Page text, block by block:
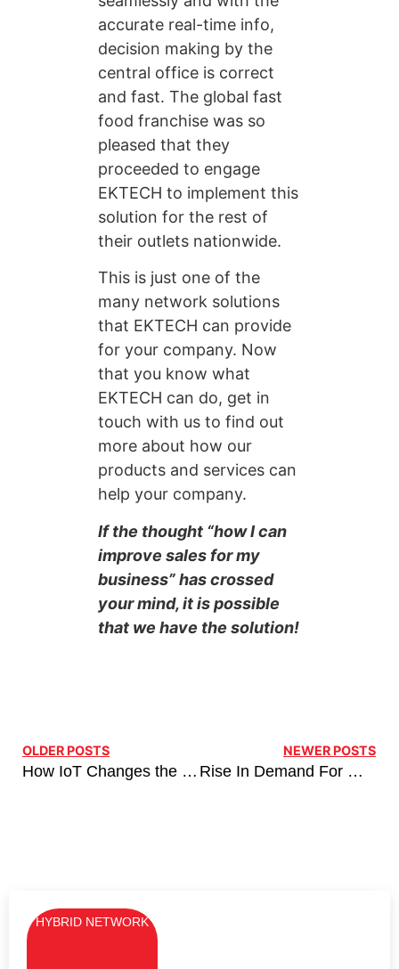
accurate real-time info,
decision making by the
central office is correct
and fast. The global fast
food franchise was so
pleased that they
proceeded to engage
EKTECH to implement this
solution for the rest of
their outlets nationwide.
This is just one of the
many network solutions
that EKTECH can provide
for your company. Now
that you know what
EKTECH can do, get in
touch with us to find out
more about how our
products and services can
help your company.
If the thought “how I can
improve sales for my
business” has crossed
your mind, it is possible
that we have the solution!
OLDER POSTS
How IoT Changes the Future of Retail Inventory Management
NEWER POSTS
Rise In Demand For Managed Network Services Business Recovery, Post-Covid
HYBRID NETWORK